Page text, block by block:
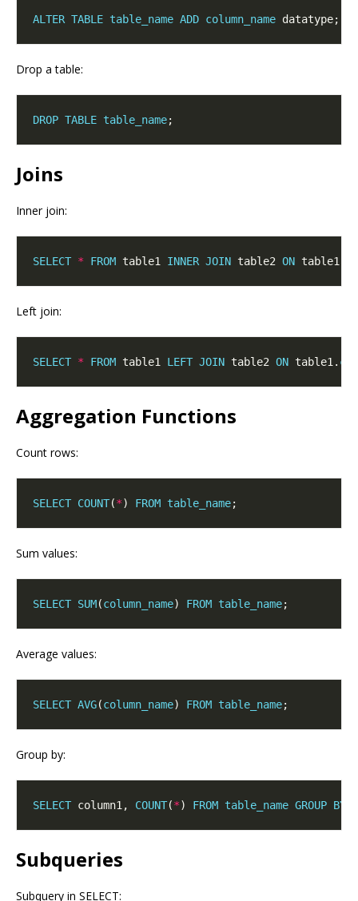
ALTER TABLE table_name ADD column_name
Drop a table:
DROP TABLE table_name
Joins
Inner join:
SELECT * FROM table1 INNER JOIN table2 ON table1.
Left join:
SELECT * FROM table1 LEFT JOIN table2 ON table1.
Aggregation Functions
Count rows:
SELECT COUNT(*) FROM table_name
Sum values:
SELECT SUM(column_name) FROM table_name
Average values:
SELECT AVG(column_name) FROM table_name
Group by:
SELECT column1, COUNT(*) FROM table_name GROUP BY
Subqueries
Subquery in SELECT: